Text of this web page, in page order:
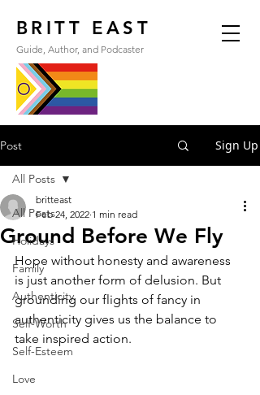
Guide, Author, and Podcaster
BRITT EAST
Post Sign Up
All Posts
Holidays
Family
Authenticity
Self-Worth
Self-Esteem
Love
All Posts
Ground Before We Fly
britteast
Feb 24, 2022 1 min read
Hope without honesty and awareness
is just another form of delusion. But
grounding our flights of fancy in
authenticity gives us the balance to
take inspired action.